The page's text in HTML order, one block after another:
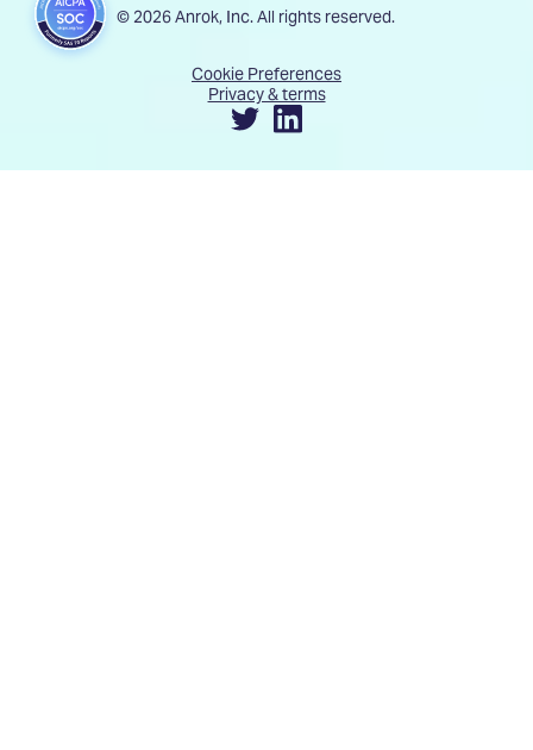
© 2026 Anrok, Inc. All rights reserved.
Cookie Preferences
Privacy & terms